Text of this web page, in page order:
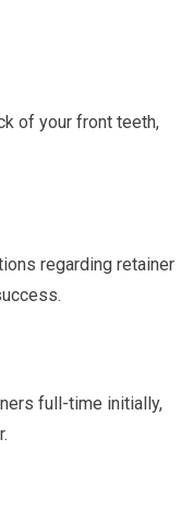
of your front teeth,
regarding retainer
full-time initially,